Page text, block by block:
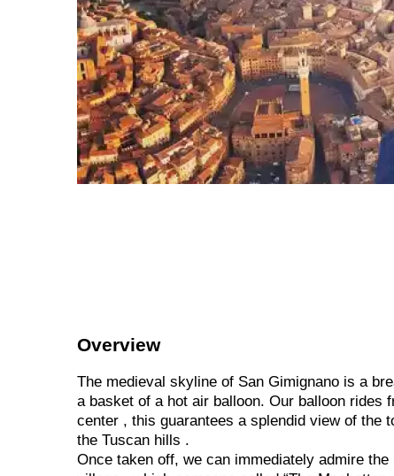
Overview
The medieval skyline of San Gimignano is a
a basket of a hot air balloon. Our balloon
center , this guarantees a splendid view of the
the Tuscan hills .
Once taken off, we can immediately admire